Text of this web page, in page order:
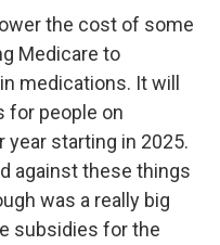
the cost of some
Medicare to
medications. It will
for people on
year starting in 2025.
against these things
was a really big
subsidies for the